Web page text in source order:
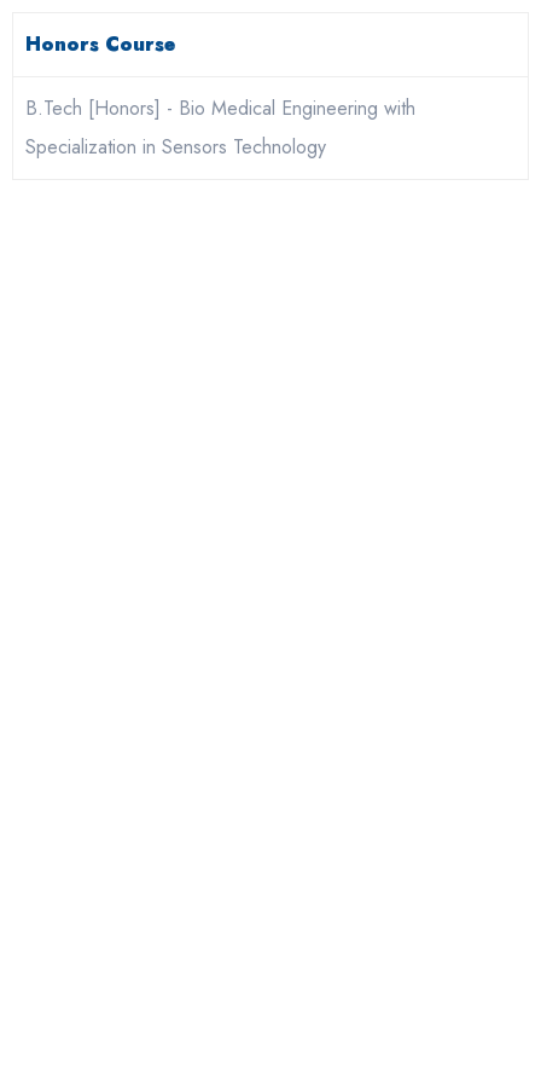
Honors Course
B.Tech [Honors] - Bio Medical Engineering with
Specialization in Sensors Technology